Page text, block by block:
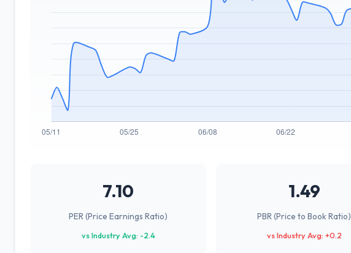
7.10
PER (Price Earnings Ratio)
vs Industry Avg: -2.4
1.49
PBR (Price to Book Ratio)
vs Industry Avg: +0.2